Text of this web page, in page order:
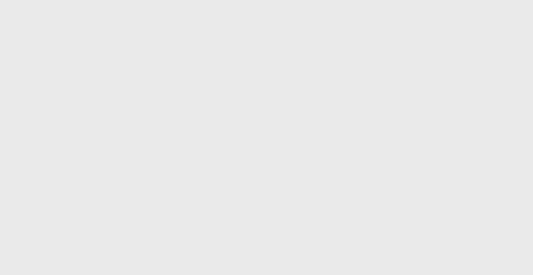
not be executable.
7.4.